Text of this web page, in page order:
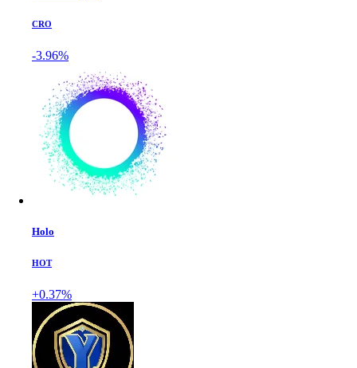
CRO
-3.96%
Holo
HOT
+0.37%